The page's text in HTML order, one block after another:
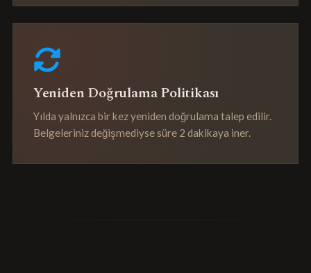
Yeniden Doğrulama Politikası
Yılda yalnızca bir kez yeniden doğrulama talep edilir.
Belgeleriniz değişmediyse süre 2 dakikaya iner.